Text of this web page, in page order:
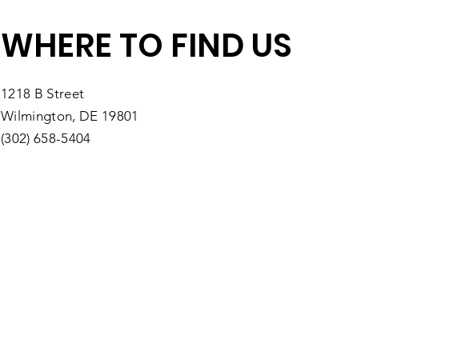
WHERE TO FIND US
1218 B Street
Wilmington, DE 19801
(302) 658-5404